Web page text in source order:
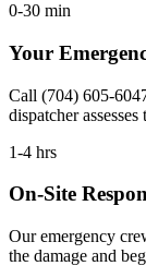
0-30 min
Your
Call (704) 605-
dispatcher
1-4 hrs
On-Site
Our emergency
the damage and